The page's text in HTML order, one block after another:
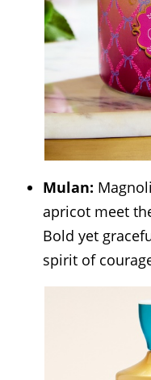
Mulan:
apricot meet
Bold yet
spirit of